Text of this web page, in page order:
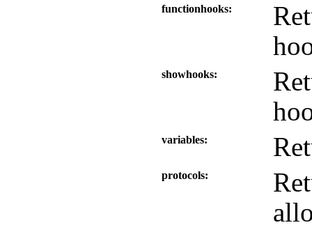
functionhooks
showhooks
variables
protocols